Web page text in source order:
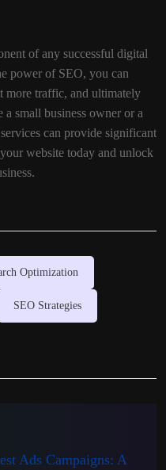
of any successful digital
power of SEO, you can
more traffic, and ultimately
small business owner or a
can provide significant
website today and unlock
Optimization
SEO Strategies
Ads Campaigns: A